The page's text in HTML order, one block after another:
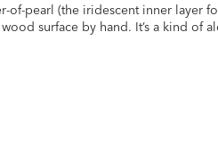
of-pearl (the iridescent inner layer
surface by hand. It’s a kind of